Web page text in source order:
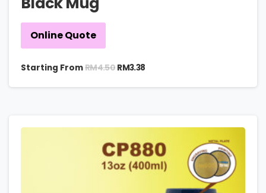
Online Quote
Starting FromRM4.50 RM3.38